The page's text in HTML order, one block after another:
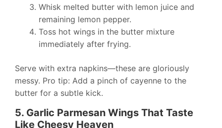
Whisk melted butter with lemon juice and
remaining lemon pepper.
Toss hot wings in the butter mixture
immediately after frying.
Serve with extra napkins—these are gloriously
messy. Pro tip: Add a pinch of cayenne to the
butter for a subtle kick.
5. Garlic Parmesan Wings That Taste
Like Cheesy Heaven